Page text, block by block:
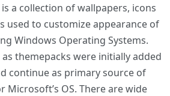
a collection of wallpapers, icons
used to customize appearance of
Windows Operating Systems.
themepacks were initially added
continue as primary source of
Microsoft’s OS. There are wide